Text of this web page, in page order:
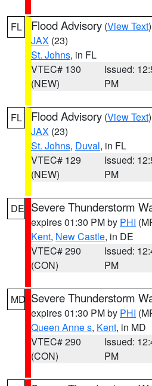
FL Flood Advisory (View Text
JAX (23)
St. Johns, in FL
VTEC# 130
(NEW)
Issued:
PM
FL Flood Advisory (View Text
JAX (23)
St. Johns, Duval, in FL
VTEC# 129
(NEW)
Issued:
PM
DE Severe Thunderstorm
expires 01:30 PM by PHI
Kent, New Castle, in DE
VTEC# 290
(CON)
Issued:
PM
MD Severe Thunderstorm
expires 01:30 PM by PHI
Queen Anne s, Kent, in MD
VTEC# 290
(CON)
Issued:
PM